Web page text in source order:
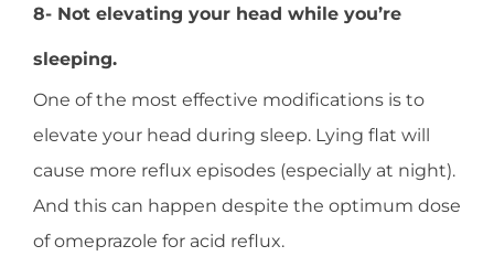
8- Not elevating your head while you’re
sleeping.
One of the most effective modifications is to
elevate your head during sleep. Lying flat will
cause more reflux episodes (especially at night).
And this can happen despite the optimum dose
of omeprazole for acid reflux.